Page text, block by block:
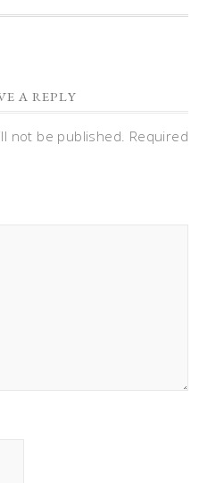
A REPLY
not be published. Required